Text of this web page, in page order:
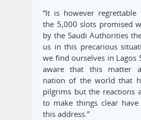
“It is however
the 5,000 slots promised
by the Saudi Authorities
us in this precarious
we find ourselves in Lagos
aware that this matter
nation of the world that
pilgrims but the reactions
to make things clear have
this address.”